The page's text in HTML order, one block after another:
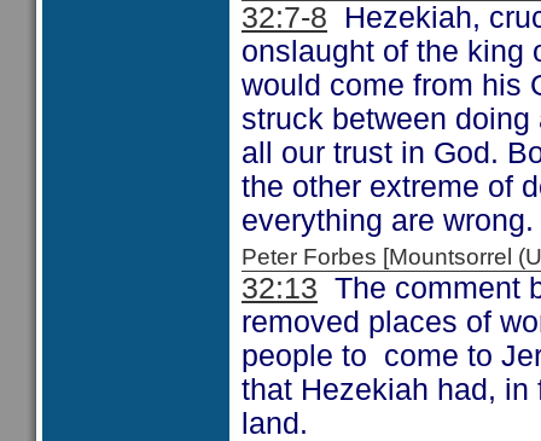
32:7-8 Hezekiah,
onslaught of the king
would come from his
struck between
all our trust in God.
the other extreme of
everything are wrong.
Peter Forbes [Mountsorrel
32:13 The comment
removed places of
people to come to
that Hezekiah had,
land.